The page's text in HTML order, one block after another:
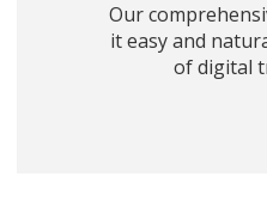
Our
it easy and
of digital